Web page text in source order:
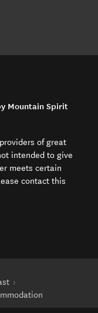
Mountain Spirit
of great
intended to give
meets certain
contact this
window)